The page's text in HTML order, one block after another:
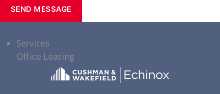
Services
Office Leasing